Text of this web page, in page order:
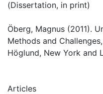
(Dissertation, in print)
Öberg, Magnus (2011).
Methods and
Höglund, New York and
Articles